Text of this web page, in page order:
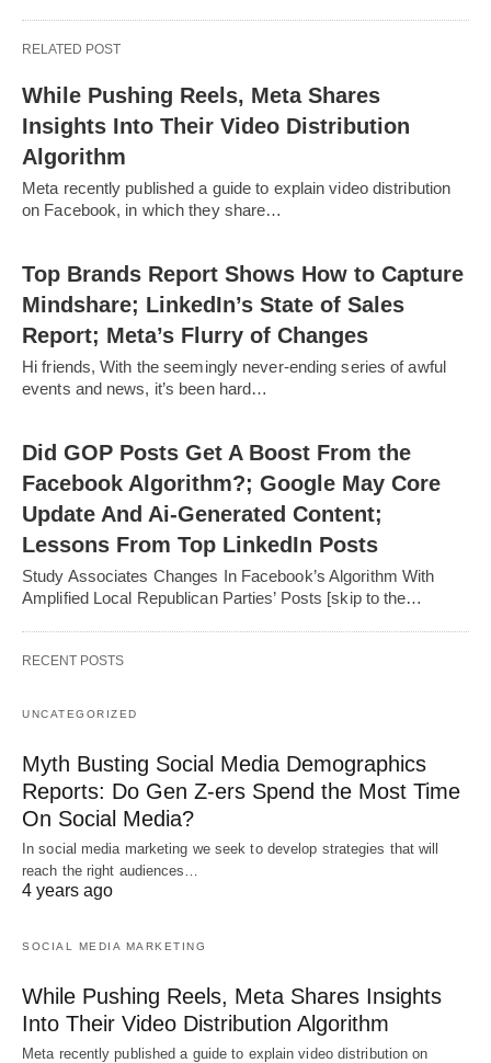
RELATED POST
While Pushing Reels, Meta Shares
Insights Into Their Video Distribution
Algorithm
Meta recently published a guide to explain video distribution
on Facebook, in which they share…
Top Brands Report Shows How to Capture
Mindshare; LinkedIn’s State of Sales
Report; Meta’s Flurry of Changes
Hi friends, With the seemingly never-ending series of awful
events and news, it’s been hard…
Did GOP Posts Get A Boost From the
Facebook Algorithm?; Google May Core
Update And Ai-Generated Content;
Lessons From Top LinkedIn Posts
Study Associates Changes In Facebook’s Algorithm With
Amplified Local Republican Parties’ Posts [skip to the…
RECENT POSTS
UNCATEGORIZED
Myth Busting Social Media Demographics
Reports: Do Gen Z-ers Spend the Most Time
On Social Media?
In social media marketing we seek to develop strategies that will
reach the right audiences…
4 years ago
SOCIAL MEDIA MARKETING
While Pushing Reels, Meta Shares Insights
Into Their Video Distribution Algorithm
Meta recently published a guide to explain video distribution on